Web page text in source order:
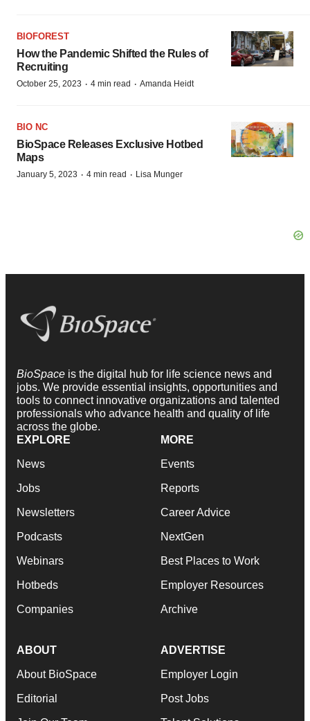
BIOFOREST
How the Pandemic Shifted the Rules of
Recruiting
October 25, 2023 · 4 min read · Amanda Heidt
BIO NC
BioSpace Releases Exclusive Hotbed
Maps
January 5, 2023 · 4 min read · Lisa Munger
BioSpace is the digital hub for life science news and
jobs. We provide essential insights, opportunities and
tools to connect innovative organizations and talented
professionals who advance health and quality of life
across the globe.
EXPLORE
News
Jobs
Newsletters
Podcasts
Webinars
Hotbeds
Companies
MORE
Events
Reports
Career Advice
NextGen
Best Places to Work
Employer Resources
Archive
ABOUT
About BioSpace
Editorial
ADVERTISE
Employer Login
Post Jobs